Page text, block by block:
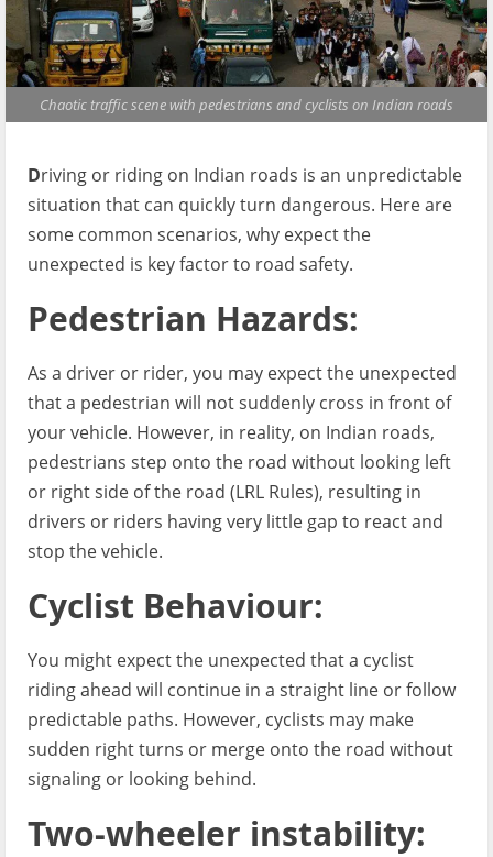
Chaotic traffic scene with pedestrians and cyclists on Indian roads
Driving or riding on Indian roads is an unpredictable
situation that can quickly turn dangerous. Here are
some common scenarios, why expect the
unexpected is key factor to road safety.
Pedestrian Hazards:
As a driver or rider, you may expect the unexpected
that a pedestrian will not suddenly cross in front of
your vehicle. However, in reality, on Indian roads,
pedestrians step onto the road without looking left
or right side of the road (LRL Rules), resulting in
drivers or riders having very little gap to react and
stop the vehicle.
Cyclist Behaviour:
You might expect the unexpected that a cyclist
riding ahead will continue in a straight line or follow
predictable paths. However, cyclists may make
sudden right turns or merge onto the road without
signaling or looking behind.
Two-wheeler instability: